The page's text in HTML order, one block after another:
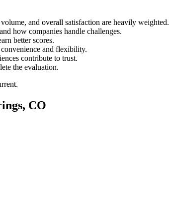
and overall satisfaction are heavily weighted.
how companies handle challenges.
better scores.
and flexibility.
contribute to trust.
the evaluation.
CO